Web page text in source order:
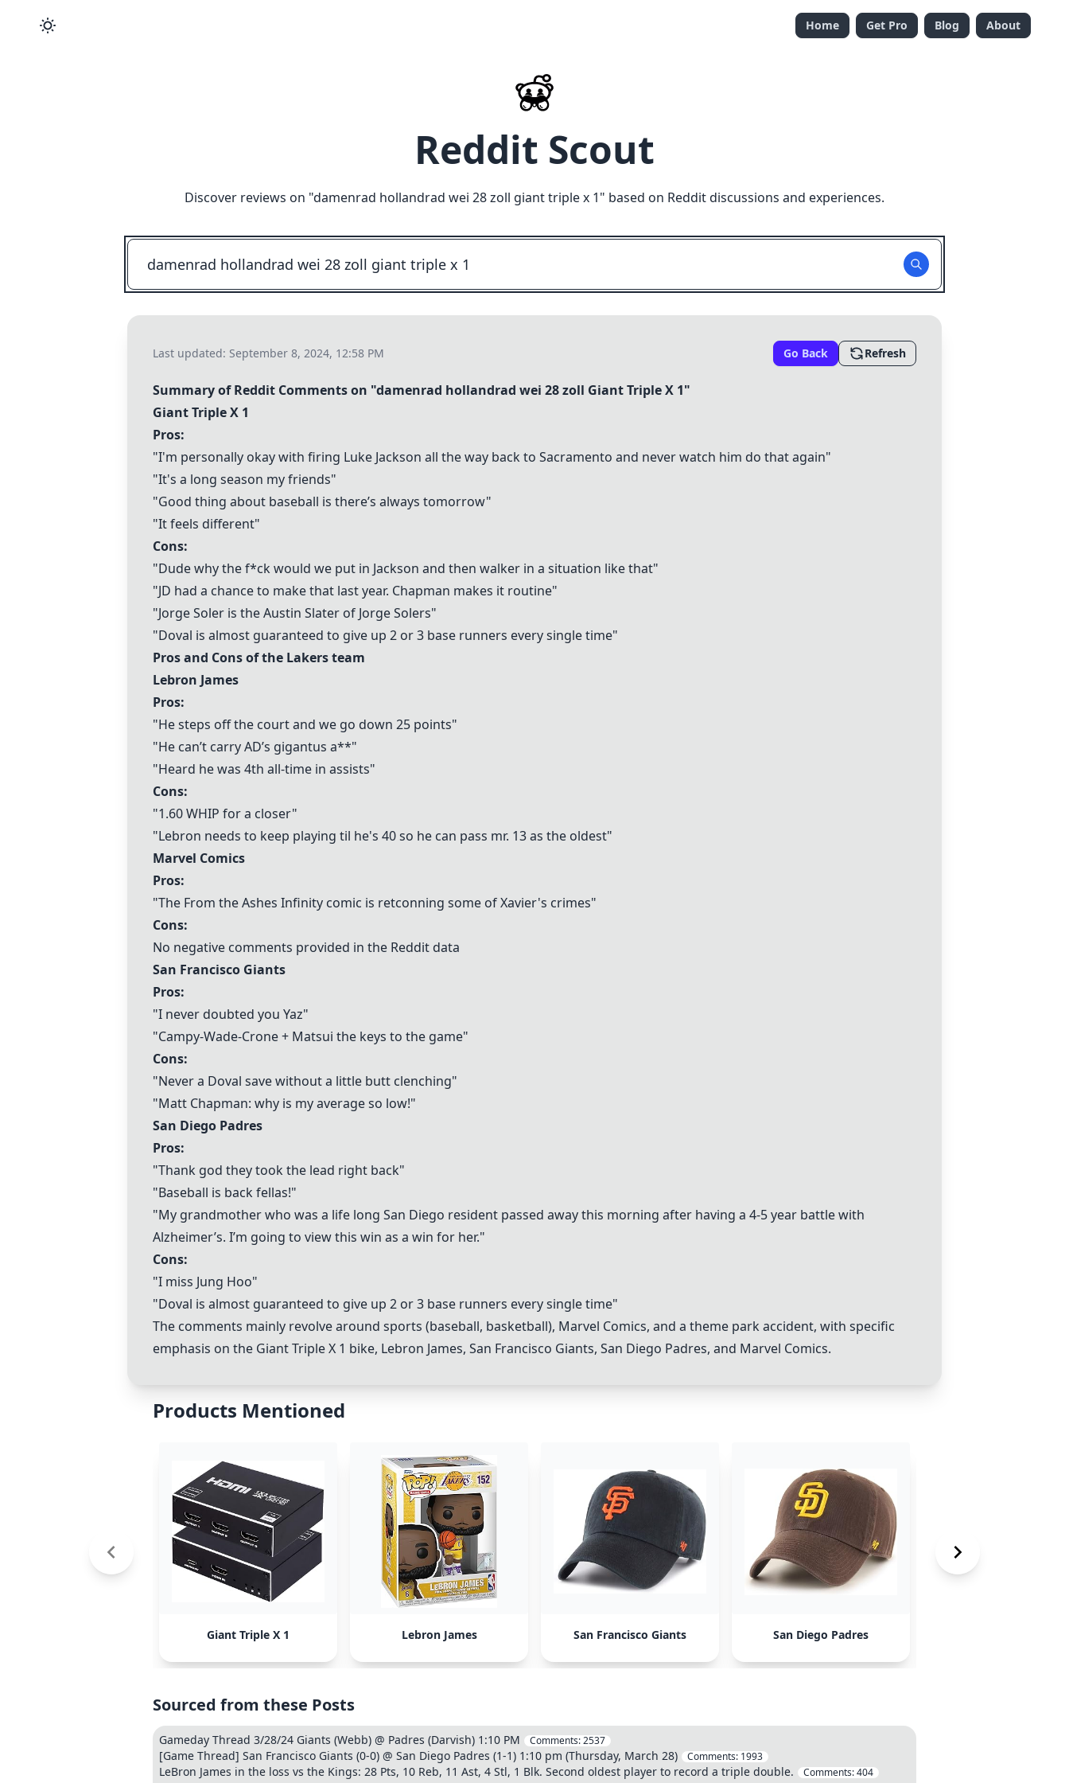
Home Get Pro Blog About
Reddit Scout
Discover reviews on "damenrad hollandrad wei 28 zoll giant triple x 1" based on Reddit discussions and experiences.
Last updated: September 8, 2024, 12:58 PM Go Back Refresh
Summary of Reddit Comments on "damenrad hollandrad wei 28 zoll Giant Triple X 1"
Giant Triple X 1
Pros:
"I'm personally okay with firing Luke Jackson all the way back to Sacramento and never watch him do that again"
"It's a long season my friends"
"Good thing about baseball is there’s always tomorrow"
"It feels different"
Cons:
"Dude why the f*ck would we put in Jackson and then walker in a situation like that"
"JD had a chance to make that last year. Chapman makes it routine"
"Jorge Soler is the Austin Slater of Jorge Solers"
"Doval is almost guaranteed to give up 2 or 3 base runners every single time"
Pros and Cons of the Lakers team
Lebron James
Pros:
"He steps off the court and we go down 25 points"
"He can’t carry AD’s gigantus a**"
"Heard he was 4th all-time in assists"
Cons:
"1.60 WHIP for a closer"
"Lebron needs to keep playing til he's 40 so he can pass mr. 13 as the oldest"
Marvel Comics
Pros:
"The From the Ashes Infinity comic is retconning some of Xavier's crimes"
Cons:
No negative comments provided in the Reddit data
San Francisco Giants
Pros:
"I never doubted you Yaz"
"Campy-Wade-Crone + Matsui the keys to the game"
Cons:
"Never a Doval save without a little butt clenching"
"Matt Chapman: why is my average so low!"
San Diego Padres
Pros:
"Thank god they took the lead right back"
"Baseball is back fellas!"
"My grandmother who was a life long San Diego resident passed away this morning after having a 4-5 year battle with
Alzheimer’s. I’m going to view this win as a win for her."
Cons:
"I miss Jung Hoo"
"Doval is almost guaranteed to give up 2 or 3 base runners every single time"
The comments mainly revolve around sports (baseball, basketball), Marvel Comics, and a theme park accident, with specific
emphasis on the Giant Triple X 1 bike, Lebron James, San Francisco Giants, San Diego Padres, and Marvel Comics.
Products Mentioned
Giant Triple X 1 Lebron James San Francisco Giants San Diego Padres
Sourced from these Posts
Gameday Thread 3/28/24 Giants (Webb) @ Padres (Darvish) 1:10 PM Comments:2537
[Game Thread] San Francisco Giants (0-0) @ San Diego Padres (1-1) 1:10 pm (Thursday, March 28) Comments: 1993
LeBron James in the loss vs the Kings: 28 Pts, 10 Reb, 11 Ast, 4 Stl, 1 Blk. Second oldest player to record a triple double. Comments:404